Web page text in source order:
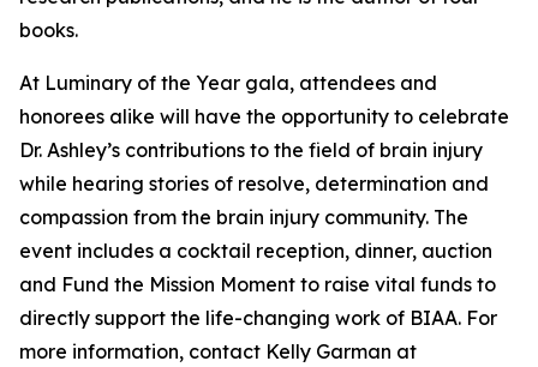
books.
At Luminary of the Year gala, attendees and
honorees alike will have the opportunity to celebrate
Dr. Ashley’s contributions to the field of brain injury
while hearing stories of resolve, determination and
compassion from the brain injury community. The
event includes a cocktail reception, dinner, auction
and Fund the Mission Moment to raise vital funds to
directly support the life-changing work of BIAA. For
more information, contact Kelly Garman at